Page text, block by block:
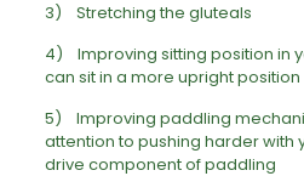
3) Stretching the gluteals
4) Improving sitting position in
can sit in a more upright position
5) Improving paddling
attention to pushing harder with
drive component of paddling